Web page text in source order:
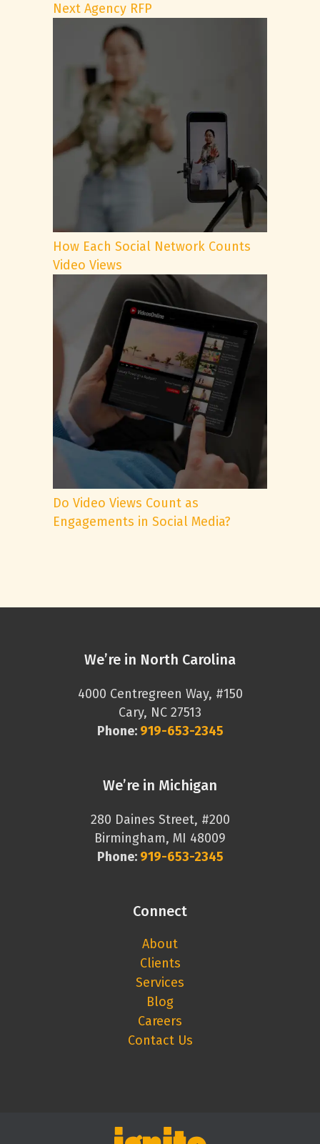
Next Agency RFP
How Each Social Network Counts
Video Views
Do Video Views Count as
Engagements in Social Media?
We’re in North Carolina
4000 Centregreen Way, #150
Cary, NC 27513
Phone: 919-653-2345
We’re in Michigan
280 Daines Street, #200
Birmingham, MI 48009
Phone: 919-653-2345
Connect
About
Clients
Services
Blog
Careers
Contact Us